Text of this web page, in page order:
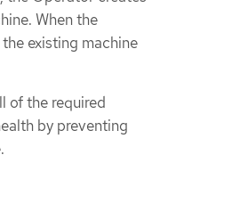
When the
existing machine
of the required
by preventing